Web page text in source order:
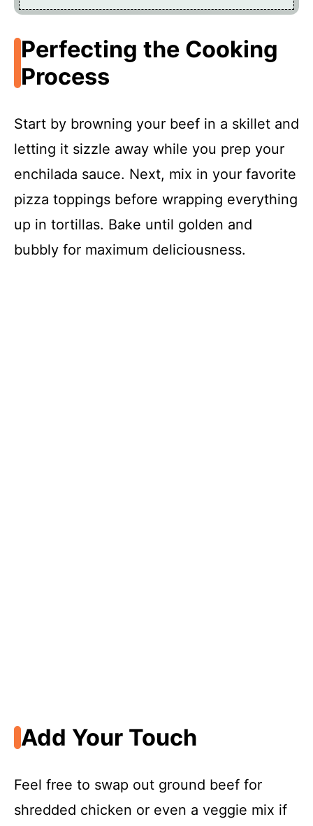
Perfecting the Cooking
Process
Start by browning your beef in a skillet and
letting it sizzle away while you prep your
enchilada sauce. Next, mix in your favorite
pizza toppings before wrapping everything
up in tortillas. Bake until golden and
bubbly for maximum deliciousness.
Add Your Touch
Feel free to swap out ground beef for
shredded chicken or even a veggie mix if